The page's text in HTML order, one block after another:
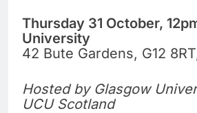
Thursday 31 October,
University
42 Bute Gardens, G12
Hosted by Glasgow
UCU Scotland